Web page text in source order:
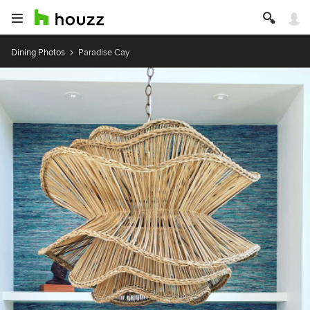
Dining Photos Paradise Cay